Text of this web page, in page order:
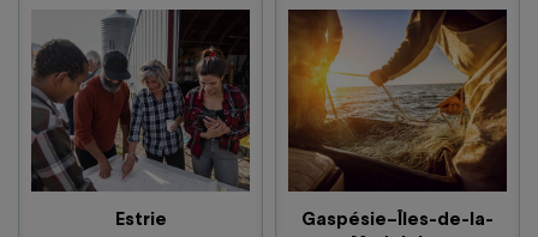
Estrie
Gaspésie–Îles-de-la-